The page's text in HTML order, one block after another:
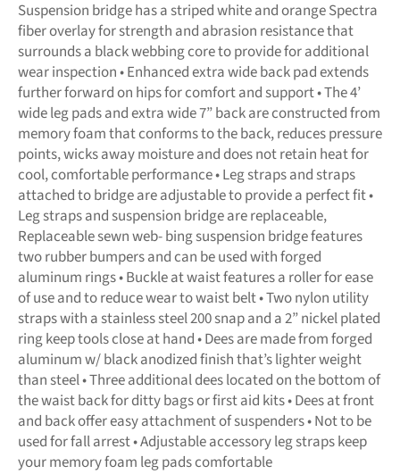
Suspension bridge has a striped white and orange Spectra
fiber overlay for strength and abrasion resistance that
surrounds a black webbing core to provide for additional
wear inspection • Enhanced extra wide back pad extends
further forward on hips for comfort and support • The 4’
wide leg pads and extra wide 7” back are constructed from
memory foam that conforms to the back, reduces pressure
points, wicks away moisture and does not retain heat for
cool, comfortable performance • Leg straps and straps
attached to bridge are adjustable to provide a perfect fit •
Leg straps and suspension bridge are replaceable,
Replaceable sewn web- bing suspension bridge features
two rubber bumpers and can be used with forged
aluminum rings • Buckle at waist features a roller for ease
of use and to reduce wear to waist belt • Two nylon utility
straps with a stainless steel 200 snap and a 2” nickel plated
ring keep tools close at hand • Dees are made from forged
aluminum w/ black anodized finish that’s lighter weight
than steel • Three additional dees located on the bottom of
the waist back for ditty bags or first aid kits • Dees at front
and back offer easy attachment of suspenders • Not to be
used for fall arrest • Adjustable accessory leg straps keep
your memory foam leg pads comfortable